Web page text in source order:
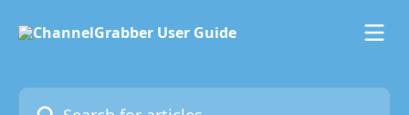
Search for articles...